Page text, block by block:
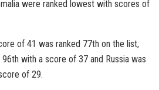
were ranked lowest with scores of
of 41 was ranked 77th on the list,
with a score of 37 and Russia was
of 29.